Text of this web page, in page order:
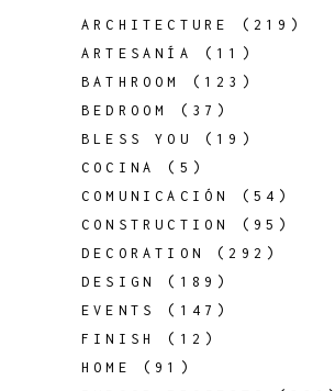
ARCHITECTURE
(219)
ARTESANÍA
(11)
BATHROOM
(123)
BEDROOM
(37)
BLESS YOU
(19)
COCINA
(5)
COMUNICACIÓN
(54)
CONSTRUCTION
(95)
DECORATION
(292)
DESIGN
(189)
EVENTS
(147)
FINISH
(12)
HOME
(91)